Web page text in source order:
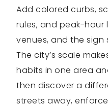
Add colored curbs,
rules, and peak-hour
venues, and the sign
The city’s scale
habits in one area
then discover a
streets away,